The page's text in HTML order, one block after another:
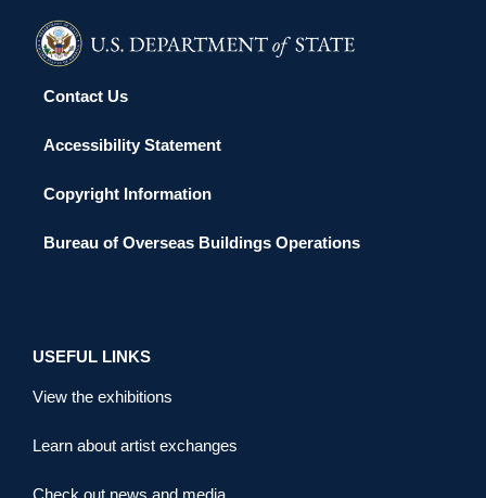
Contact Us
Accessibility Statement
Copyright Information
Bureau of Overseas Buildings Operations
USEFUL LINKS
View the exhibitions
Learn about artist exchanges
Check out news and media